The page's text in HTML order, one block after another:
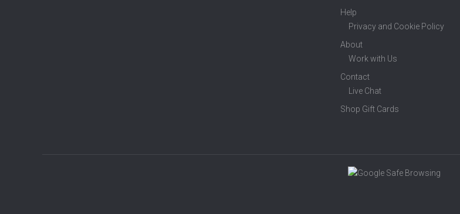
Help
Privacy and Cookie Policy
About
Work with Us
Contact
Live Chat
Shop Gift Cards